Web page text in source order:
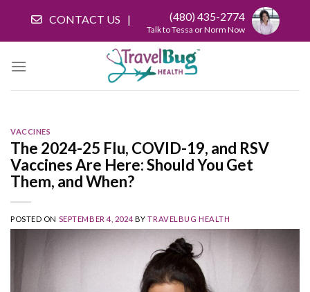
content
CONTACT US (480) 435-2774
Talk to Tessa or Norm Now
VACCINES
The 2024-25 Flu, COVID-19, and RSV
Vaccines Are Here: Should You Get
Them, and When?
POSTED ON SEPTEMBER 4, 2024 BYTRAVELBUG HEALTH